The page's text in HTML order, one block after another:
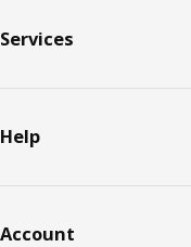
Services
Help
Account